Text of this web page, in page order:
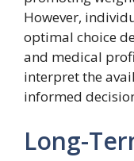
However,
optimal choice
and medical
interpret the
informed
Long-